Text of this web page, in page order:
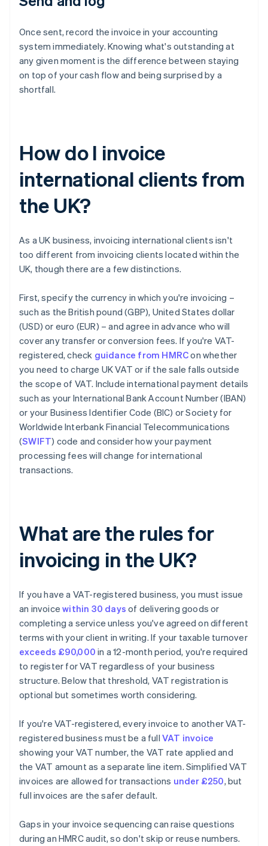
Once sent, record the invoice in your accounting
system immediately. Knowing what's outstanding at
any given moment is the difference between staying
on top of your cash flow and being surprised by a
shortfall.
How do I invoice
international clients from
the UK?
As a UK business, invoicing international clients isn't
too different from invoicing clients located within the
UK, though there are a few distinctions.
First, specify the currency in which you're invoicing –
such as the British pound (GBP), United States dollar
(USD) or euro (EUR) – and agree in advance who will
cover any transfer or conversion fees. If you're VAT-
registered, check guidance from HMRCon whether
you need to charge UK VAT or if the sale falls outside
the scope of VAT. Include international payment details
such as your International Bank Account Number (IBAN)
or your Business Identifier Code (BIC) or Society for
Worldwide Interbank Financial Telecommunications
(SWIFT) code and consider how your payment
processing fees will change for international
transactions.
What are the rules for
invoicing in the UK?
If you have a VAT-registered business, you must issue
an invoicewithin 30 days of delivering goods or
completing a service unless you've agreed on different
terms with your client in writing. If your taxable turnover
exceeds £90,000 in a 12-month period, you're required
to register for VAT regardless of your business
structure. Below that threshold, VAT registration is
optional but sometimes worth considering.
If you're VAT-registered, every invoice to another VAT-
registered business must be a full VAT invoice
showing your VAT number, the VAT rate applied and
the VAT amount as a separate line item. Simplified VAT
invoices are allowed for transactions under £250, but
full invoices are the safer default.
Gaps in your invoice sequencing can raise questions
during an HMRC audit, so don't skip or reuse numbers.